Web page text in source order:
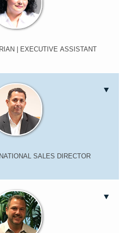
| EXECUTIVE ASSISTANT
SALES DIRECTOR